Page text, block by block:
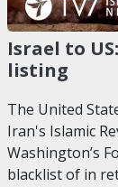
Israel to
listing
The United
Iran's Islamic
Washington’s
blacklist of in